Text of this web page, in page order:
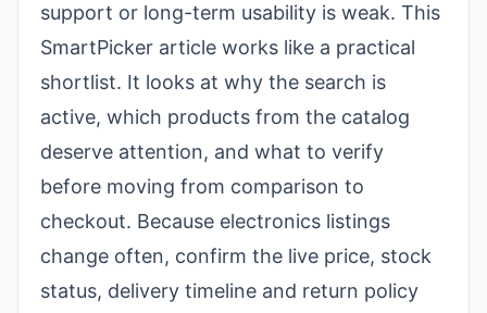
support or long-term usability is weak. This
SmartPicker article works like a practical
shortlist. It looks at why the search is
active, which products from the catalog
deserve attention, and what to verify
before moving from comparison to
checkout. Because electronics listings
change often, confirm the live price, stock
status, delivery timeline and return policy